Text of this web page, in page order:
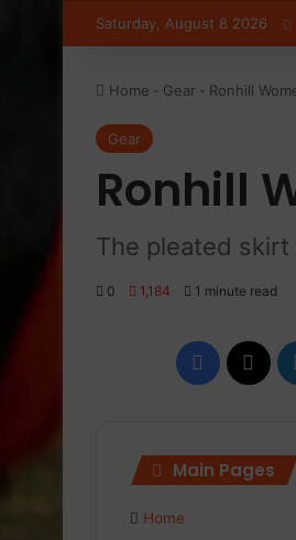
Saturday, August 8 2026
Home - Gear - Ronhill
Gear
Ronhill
The pleated
0 1,184 1 minute read
Facebook
Main Pages
Home